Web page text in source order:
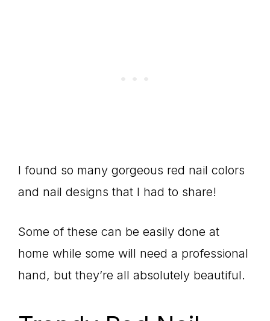
I found so many gorgeous red nail colors
and nail designs that I had to share!
Some of these can be easily done at
home while some will need a professional
hand, but they’re all absolutely beautiful.